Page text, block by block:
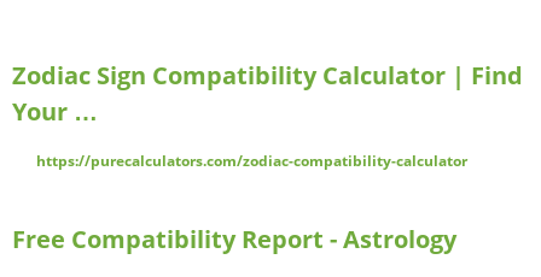
Zodiac Sign Compatibility Calculator | Find
Your …
https://purecalculators.com/zodiac-compatibility-calculator
Free Compatibility Report - Astrology